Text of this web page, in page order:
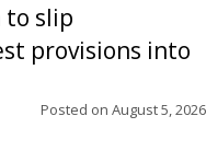
to slip
provisions into
Posted on August 5, 2026